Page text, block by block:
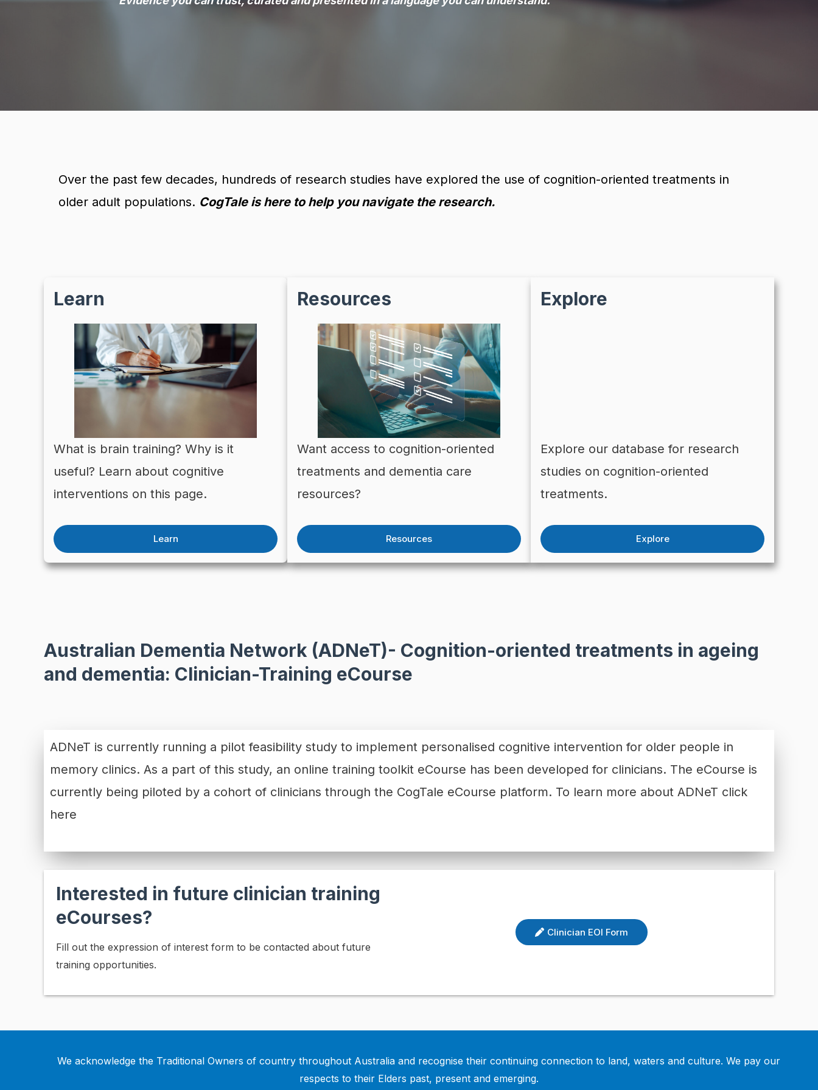
Over the past few decades, hundreds of research studies have explored the use of cognition-oriented treatments in
older adult populations. CogTale is here to help you navigate the research.
Learn
What is brain training? Why is it
useful? Learn about cognitive
interventions on this page.
Learn
Resources
Want access to cognition-oriented
treatments and dementia care
resources?
Resources
Explore
Explore our database for research
studies on cognition-oriented
treatments.
Explore
Australian Dementia Network (ADNeT)- Cognition-oriented treatments in ageing
and dementia: Clinician-Training eCourse
ADNeT is currently running a pilot feasibility study to implement personalised cognitive intervention for older people in
memory clinics. As a part of this study, an online training toolkit eCourse has been developed for clinicians. The eCourse is
currently being piloted by a cohort of clinicians through the CogTale eCourse platform. To learn more about ADNeT click
here
Interested in future clinician training
eCourses?
Fill out the expression of interest form to be contacted about future
training opportunities.
Clinician EOI Form
We acknowledge the Traditional Owners of country throughout Australia and recognise their continuing connection to land, waters and culture. We pay our
respects to their Elders past, present and emerging.